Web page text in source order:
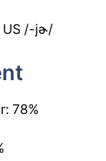
US /-jɚ/
78%